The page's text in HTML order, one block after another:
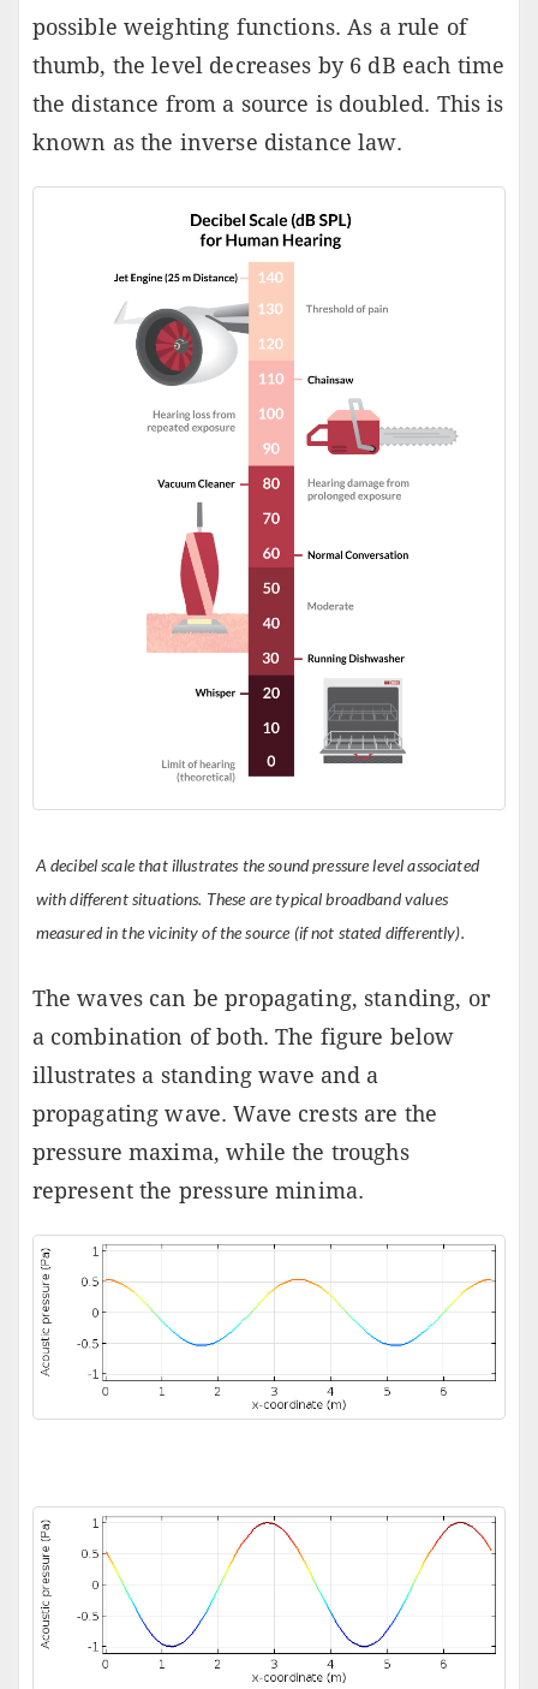
possible weighting functions. As a rule of
thumb, the level decreases by 6 dB each time
the distance from a source is doubled. This is
known as the inverse distance law.
A decibel scale that illustrates the sound pressure level associated
with different situations. These are typical broadband values
measured in the vicinity of the source (if not stated differently).
The waves can be propagating, standing, or
a combination of both. The figure below
illustrates a standing wave and a
propagating wave. Wave crests are the
pressure maxima, while the troughs
represent the pressure minima.